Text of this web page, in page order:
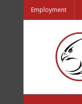
Employment